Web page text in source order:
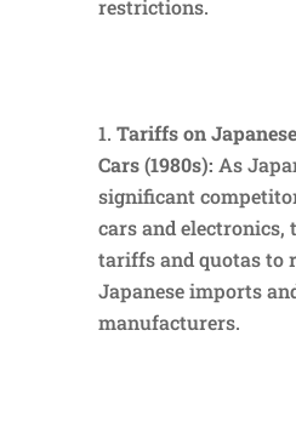
restrictions.
Tariffs on
Cars (1980s): As
significant
cars and electronics,
tariffs and quotas to
Japanese imports
manufacturers.